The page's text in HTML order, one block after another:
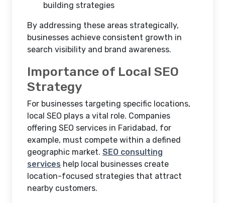
building strategies
By addressing these areas strategically,
businesses achieve consistent growth in
search visibility and brand awareness.
Importance of Local SEO
Strategy
For businesses targeting specific locations,
local SEO plays a vital role. Companies
offering SEO services in Faridabad, for
example, must compete within a defined
geographic market. SEO consulting
services help local businesses create
location-focused strategies that attract
nearby customers.